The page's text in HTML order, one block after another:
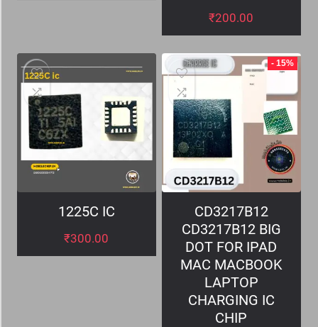
₹200.00
1225C IC
₹300.00
- 15%
CD3217B12
CD3217B12 BIG
DOT FOR IPAD
MAC MACBOOK
LAPTOP
CHARGING IC
CHIP